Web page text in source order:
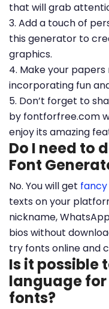
that will grab
3. Add a touch of
this generator to
graphics.
4. Make your
incorporating fun
5. Don’t forget to
by fontforfree.com
enjoy its amazing
Do I need to
Font
No. You will get
texts on your
nickname,
bios without
try fonts online and
Is it possible
language
fonts?